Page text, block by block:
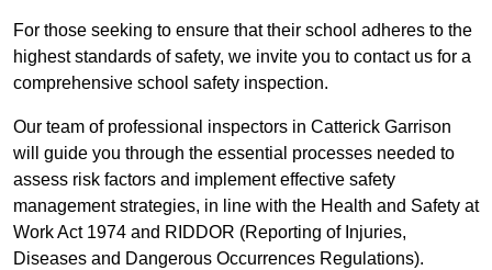
For those seeking to ensure that their school adheres to the
highest standards of safety, we invite you to contact us for a
comprehensive school safety inspection.
Our team of professional inspectors in Catterick Garrison
will guide you through the essential processes needed to
assess risk factors and implement effective safety
management strategies, in line with the Health and Safety at
Work Act 1974 and RIDDOR (Reporting of Injuries,
Diseases and Dangerous Occurrences Regulations).